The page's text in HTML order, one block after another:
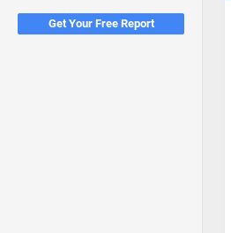
Get Your Free Report